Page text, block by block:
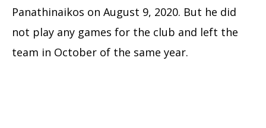
Panathinaikos on August 9, 2020. But he did
not play any games for the club and left the
team in October of the same year.